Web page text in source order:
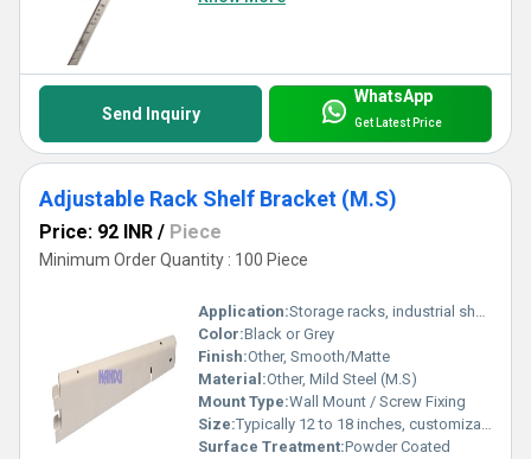
Send Inquiry
WhatsApp
Get Latest Price
Adjustable Rack Shelf Bracket (M.S)
Price: 92 INR / Piece
Minimum Order Quantity : 100 Piece
Application:Storage racks, industrial shelving, home and office shelving
Color:Black or Grey
Finish:Other, Smooth/Matte
Material:Other, Mild Steel (M.S)
Mount Type:Wall Mount / Screw Fixing
Size:Typically 12 to 18 inches, customizable
Surface Treatment:Powder Coated